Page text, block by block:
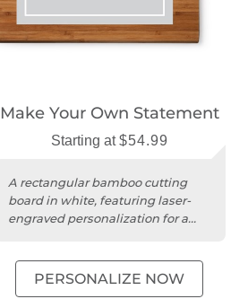
Make Your Own Statement
Starting at$54.99
A rectangular bamboo cutting
board in white, featuring laser-
engraved personalization for a
PERSONALIZE NOW